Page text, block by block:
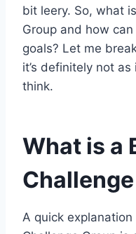
bit leery. So, what
Group and how
goals? Let me
it’s definitely not
think.
What is a
A quick